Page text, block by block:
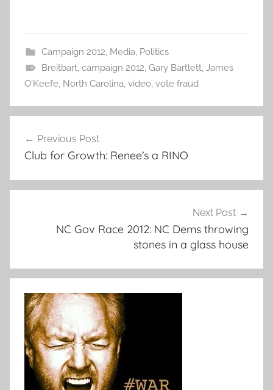
Campaign 2012, Media, Politics
Breitbart, campaign 2012, Gary Bartlett, James
O'Keefe, North Carolina, video, vote fraud
navigation
Previous Post
Club for Growth: Renee’s a RINO
Next Post
NC Gov Race 2012: NC Dems throwing
stones in a glass house